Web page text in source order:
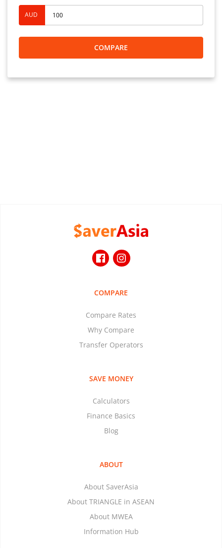
AUD
COMPARE
COMPARE
Compare Rates
Why Compare
Transfer Operators
SAVE MONEY
Calculators
Finance Basics
Blog
ABOUT
About SaverAsia
About TRIANGLE in ASEAN
About MWEA
Information Hub